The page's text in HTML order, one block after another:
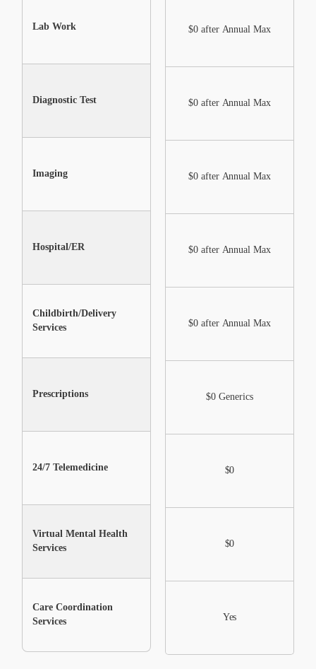
Lab Work
Diagnostic Test
Imaging
Hospital/ER
Childbirth/Delivery
Services
Prescriptions
24/7 Telemedicine
Virtual Mental Health
Services
Care Coordination
Services
Not Included
Not Included
Not Included
$0 Generics
$0
$0 after Annual Max
$0 after Annual Max
$0 after Annual Max
$0 after Annual Max
$0 after Annual Max
$0 Generics
$0
$0
Yes